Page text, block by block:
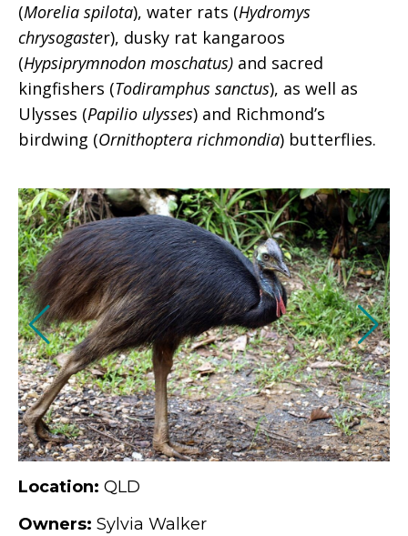
(Morelia spilota), water rats (Hydromys
chrysogaster), dusky rat kangaroos
(Hypsiprymnodon moschatus) and sacred
kingfishers (Todiramphus sanctus), as well as
Ulysses (Papilio ulysses) and Richmond’s
birdwing (Ornithoptera richmondia) butterflies.
Location: QLD
Owners: Sylvia Walker